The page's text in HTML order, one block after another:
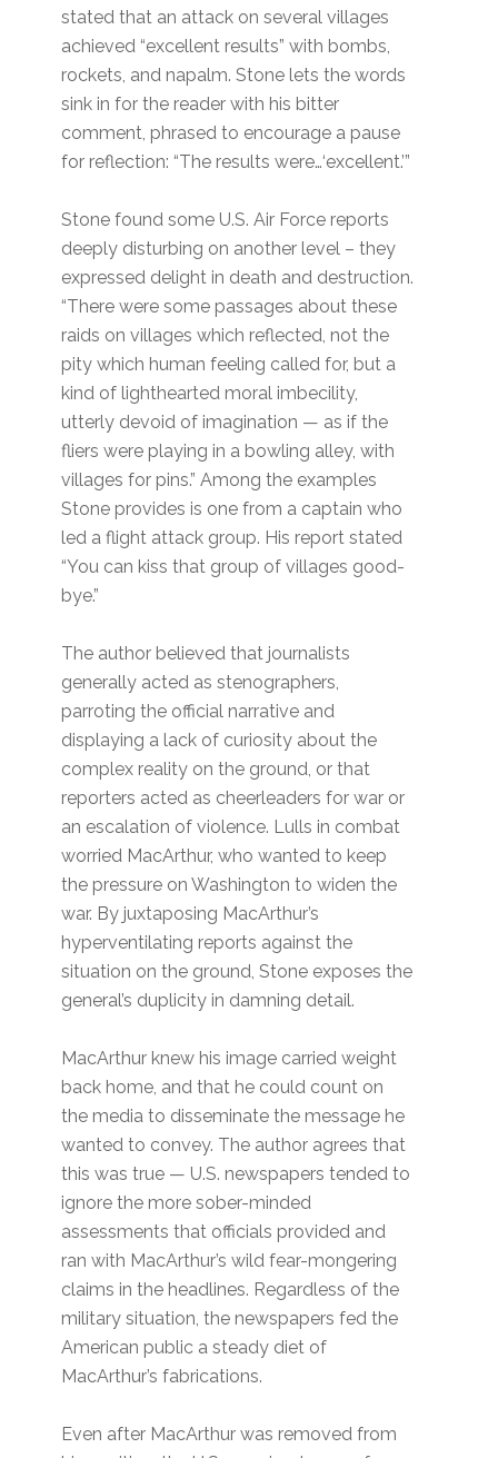
stated that an attack on several villages
achieved “excellent results” with bombs,
rockets, and napalm. Stone lets the words
sink in for the reader with his bitter
comment, phrased to encourage a pause
for reflection: “The results were…‘excellent.’”
Stone found some U.S. Air Force reports
deeply disturbing on another level – they
expressed delight in death and destruction.
“There were some passages about these
raids on villages which reflected, not the
pity which human feeling called for, but a
kind of lighthearted moral imbecility,
utterly devoid of imagination — as if the
fliers were playing in a bowling alley, with
villages for pins.” Among the examples
Stone provides is one from a captain who
led a flight attack group. His report stated
“You can kiss that group of villages good-
bye.”
The author believed that journalists
generally acted as stenographers,
parroting the official narrative and
displaying a lack of curiosity about the
complex reality on the ground, or that
reporters acted as cheerleaders for war or
an escalation of violence. Lulls in combat
worried MacArthur, who wanted to keep
the pressure on Washington to widen the
war. By juxtaposing MacArthur’s
hyperventilating reports against the
situation on the ground, Stone exposes the
general’s duplicity in damning detail.
MacArthur knew his image carried weight
back home, and that he could count on
the media to disseminate the message he
wanted to convey. The author agrees that
this was true — U.S. newspapers tended to
ignore the more sober-minded
assessments that officials provided and
ran with MacArthur’s wild fear-mongering
claims in the headlines. Regardless of the
military situation, the newspapers fed the
American public a steady diet of
MacArthur’s fabrications.
Even after MacArthur was removed from